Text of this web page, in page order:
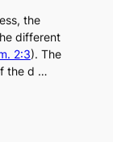
the
different
2:3). The
the d …